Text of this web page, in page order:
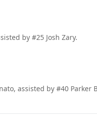
by #25 Josh Zary.
assisted by #40 Parker